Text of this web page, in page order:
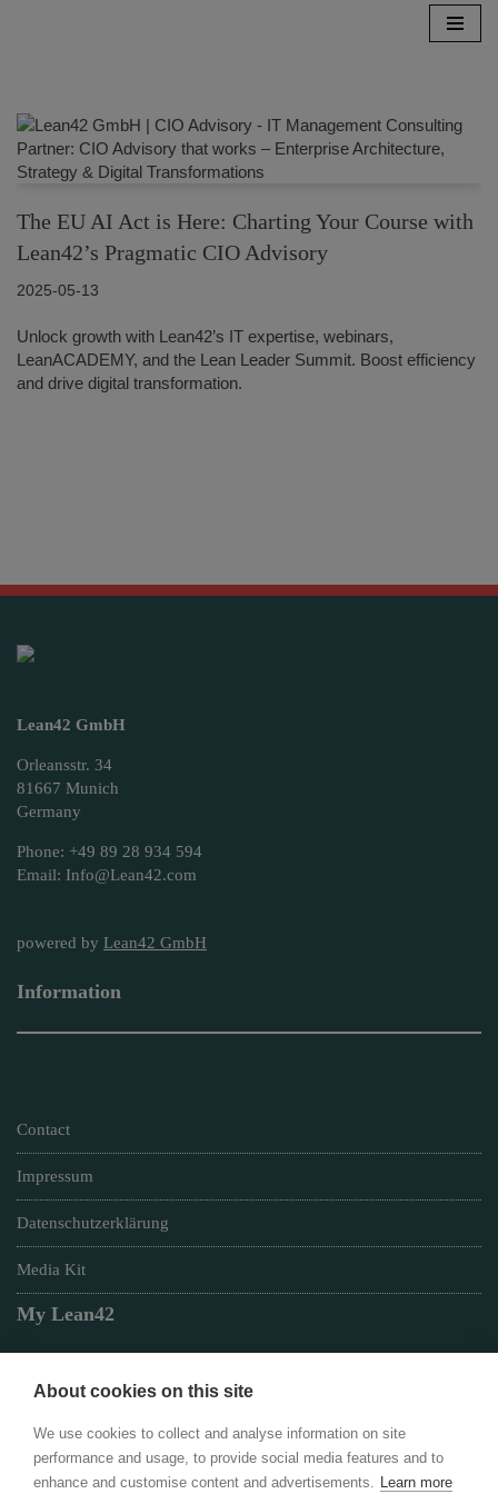
The EU AI Act is Here: Charting Your Course with
Lean42’s Pragmatic CIO Advisory
2025-05-13
Unlock growth with Lean42’s IT expertise, webinars,
LeanACADEMY, and the Lean Leader Summit. Boost efficiency
and drive digital transformation.
Lean42 GmbH
Orleansstr. 34
81667 Munich
Germany
Phone: +49 89 28 934 594
Email: Info@Lean42.com
powered by Lean42 GmbH
Information
Contact
Impressum
Datenschutzerklärung
Media Kit
My Lean42
Member of
About cookies on this site
We use cookies to collect and analyse information on site
performance and usage, to provide social media features and to
enhance and customise content and advertisements. Learn more